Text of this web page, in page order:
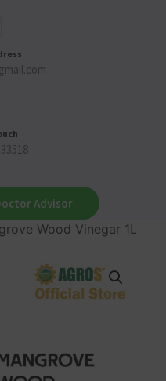
Advisor
Wood Vinegar 1L